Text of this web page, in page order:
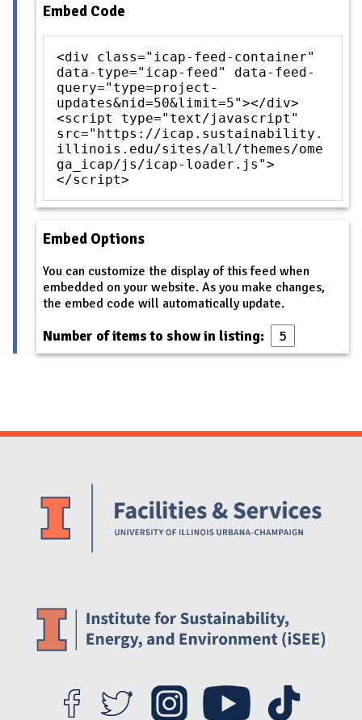
Embed Code
<div class="icap-feed-container"
data-type="icap-feed" data-feed-
query="type=project-
updates&nid=50&limit=5"></div>
<script type="text/javascript"
src="https://icap.sustainability.
illinois.edu/sites/all/themes/ome
ga_icap/js/icap-loader.js">
</script>
Embed Options
You can customize the display of this feed when
embedded on your website. As you make changes,
the embed code will automatically update.
Number of items to show in listing:
Website Stakeholders and Social Media